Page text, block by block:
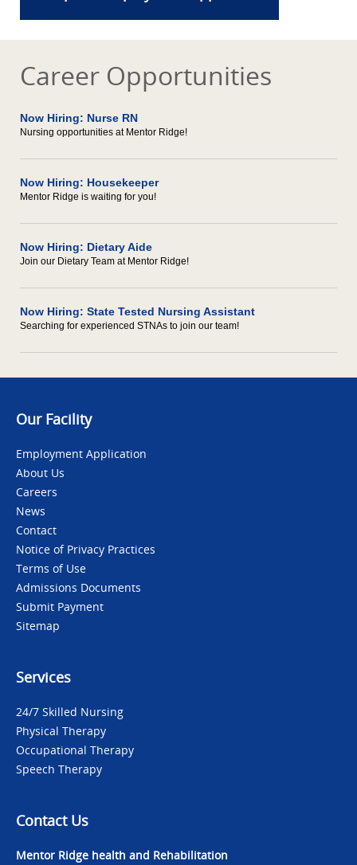
Career Opportunities
Now Hiring: Nurse RN
Nursing opportunities at Mentor Ridge!
Now Hiring: Housekeeper
Mentor Ridge is waiting for you!
Now Hiring: Dietary Aide
Join our Dietary Team at Mentor Ridge!
Now Hiring: State Tested Nursing Assistant
Searching for experienced STNAs to join our team!
Our Facility
Employment Application
About Us
Careers
News
Contact
Notice of Privacy Practices
Terms of Use
Admissions Documents
Submit Payment
Sitemap
Services
24/7 Skilled Nursing
Physical Therapy
Occupational Therapy
Speech Therapy
Contact Us
Mentor Ridge health and Rehabilitation